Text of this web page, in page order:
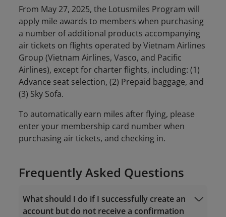
From May 27, 2025, the Lotusmiles Program will
apply mile awards to members when purchasing
a number of additional products accompanying
air tickets on flights operated by Vietnam Airlines
Group (Vietnam Airlines, Vasco, and Pacific
Airlines), except for charter flights, including: (1)
Advance seat selection, (2) Prepaid baggage, and
(3) Sky Sofa.
To automatically earn miles after flying, please
enter your membership card number when
purchasing air tickets, and checking in.
Frequently Asked Questions
What should I do if I successfully create an
account but do not receive a confirmation